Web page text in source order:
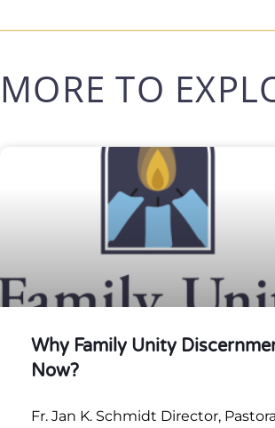
MORE TO
Why Family Unity
Now?
Fr. Jan K. Schmidt Director,